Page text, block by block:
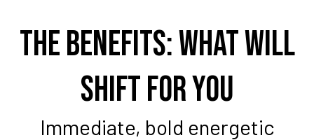
The Benefits: What Will
Shift For You
Immediate, bold energetic